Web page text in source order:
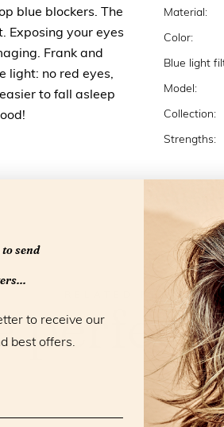
blue blockers. The
Exposing your eyes
Frank and
light: no red eyes,
to fall asleep
Material:
Color:
Blue light
Model:
Collection:
Strengths:
RELATED PRODUCTS
perfect
send
to receive our
best offers.